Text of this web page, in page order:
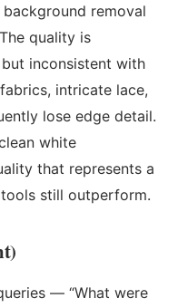
removal
quality is
inconsistent with
intricate lace,
lose edge detail.
white
that represents a
still outperform.
— “What were